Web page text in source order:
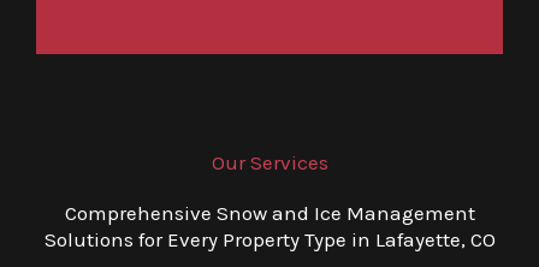
Our Services
Comprehensive Snow and Ice Management
Solutions for Every Property Type in Lafayette, CO